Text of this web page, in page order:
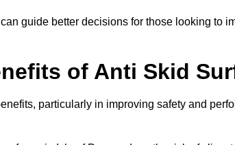
guide better decisions for those looking to
of Anti Skid
particularly in improving safety and